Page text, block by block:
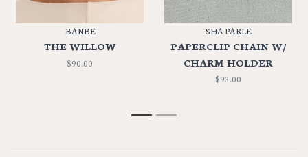
BANBE
THE WILLOW
$90.00
SHA PARLE
PAPERCLIP CHAIN W/
CHARM HOLDER
$93.00